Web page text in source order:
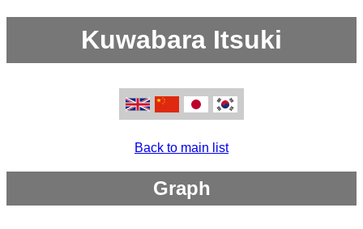
Kuwabara Itsuki
Back to main list
Graph